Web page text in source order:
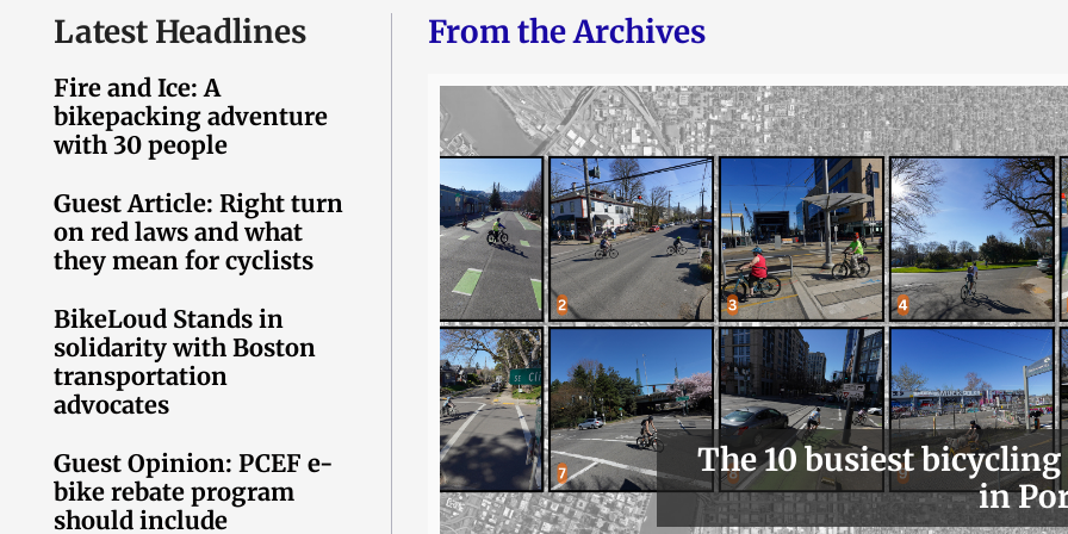
Latest Headlines
Fire and Ice: A
bikepacking adventure
with 30 people
Guest Article: Right turn
on red laws and what
they mean for cyclists
BikeLoud Stands in
solidarity with Boston
transportation
advocates
Guest Opinion: PCEF e-
bike rebate program
should include
From the Archives
The 10 busiest
in